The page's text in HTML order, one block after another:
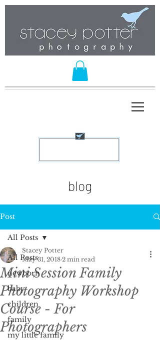
blog
Post
All Posts
newborn
baby
children
family
my little family
All Posts
Mini Session Family
Photography Workshop
Course - For
Photographers
Stacey Potter
May 31, 2018 2 min read